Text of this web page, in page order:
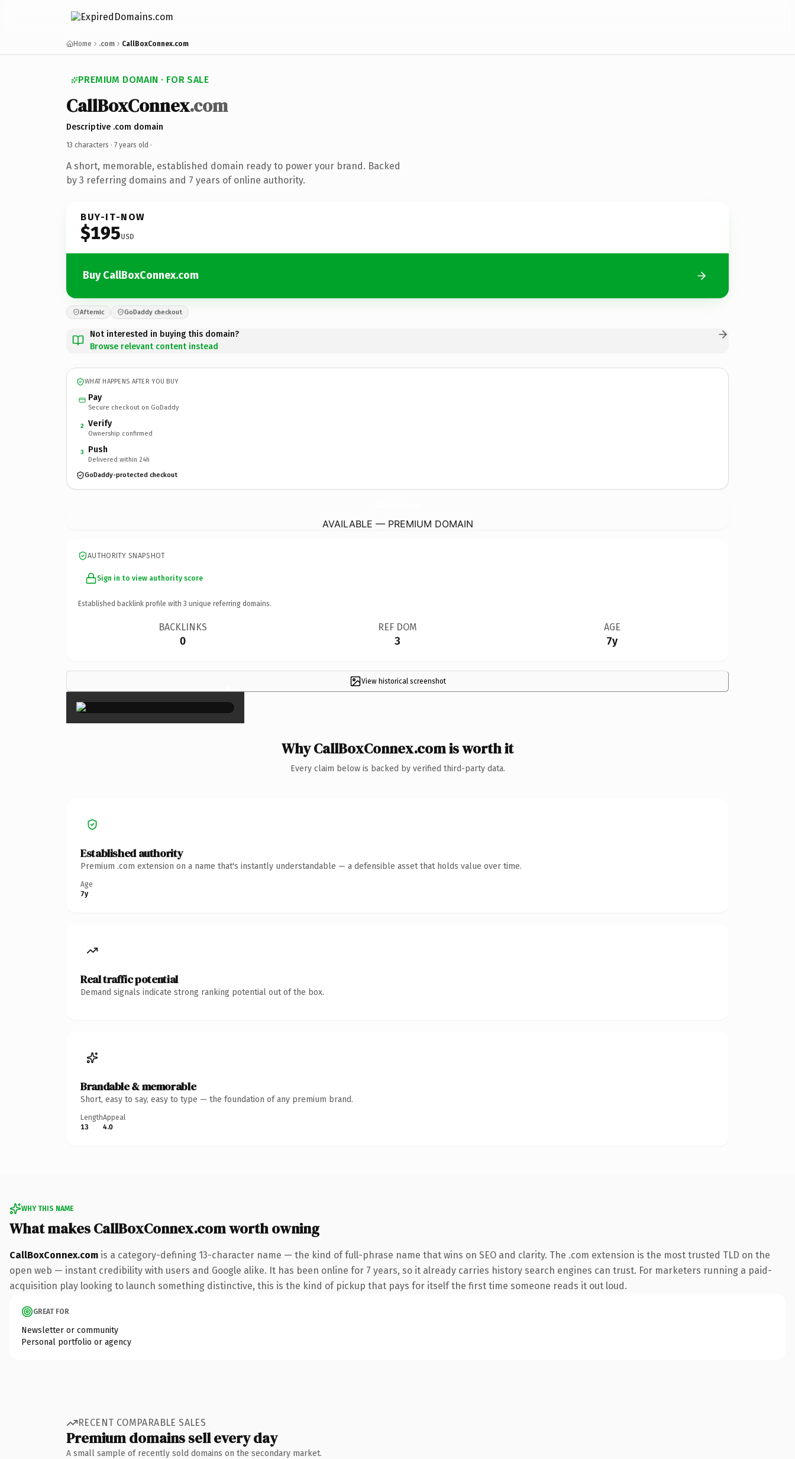
Home .com CallBoxConnex.com
PREMIUM DOMAIN · FOR SALE
CallBoxConnex.com
Descriptive .com domain
13 characters · 7 years old ·
A short, memorable, established domain ready to power your brand. Backed
by 3 referring domains and 7 years of online authority.
BUY-IT-NOW
$195USD
Buy CallBoxConnex.com
Afternic GoDaddy checkout
Not interested in buying this domain?
Browse relevant content instead
WHAT HAPPENS AFTER YOU BUY
Pay
Secure checkout on GoDaddy
2 Verify
Ownership confirmed
3 Push
Delivered within 24h
GoDaddy-protected checkout
AVAILABLE — PREMIUM DOMAIN
AUTHORITY SNAPSHOT
Sign in to view authority score
Established backlink profile with 3 unique referring domains.
BACKLINKS
0
REF DOM
3
AGE
7y
View historical screenshot
×
Why CallBoxConnex.com is worth it
Every claim below is backed by verified third-party data.
Established authority
Premium .com extension on a name that's instantly understandable — a defensible asset that holds value over time.
Age
7y
Real traffic potential
Demand signals indicate strong ranking potential out of the box.
Brandable & memorable
Short, easy to say, easy to type — the foundation of any premium brand.
Length
13
Appeal
4.0
WHY THIS NAME
What makes CallBoxConnex.com worth owning
CallBoxConnex.com is a category-defining 13-character name — the kind of full-phrase name that wins on SEO and clarity. The .com extension is the most trusted TLD on the
open web — instant credibility with users and Google alike. It has been online for 7 years, so it already carries history search engines can trust. For marketers running a paid-
acquisition play looking to launch something distinctive, this is the kind of pickup that pays for itself the first time someone reads it out loud.
GREAT FOR
Newsletter or community
Personal portfolio or agency
RECENT COMPARABLE SALES
Premium domains sell every day
A small sample of recently sold domains on the secondary market.